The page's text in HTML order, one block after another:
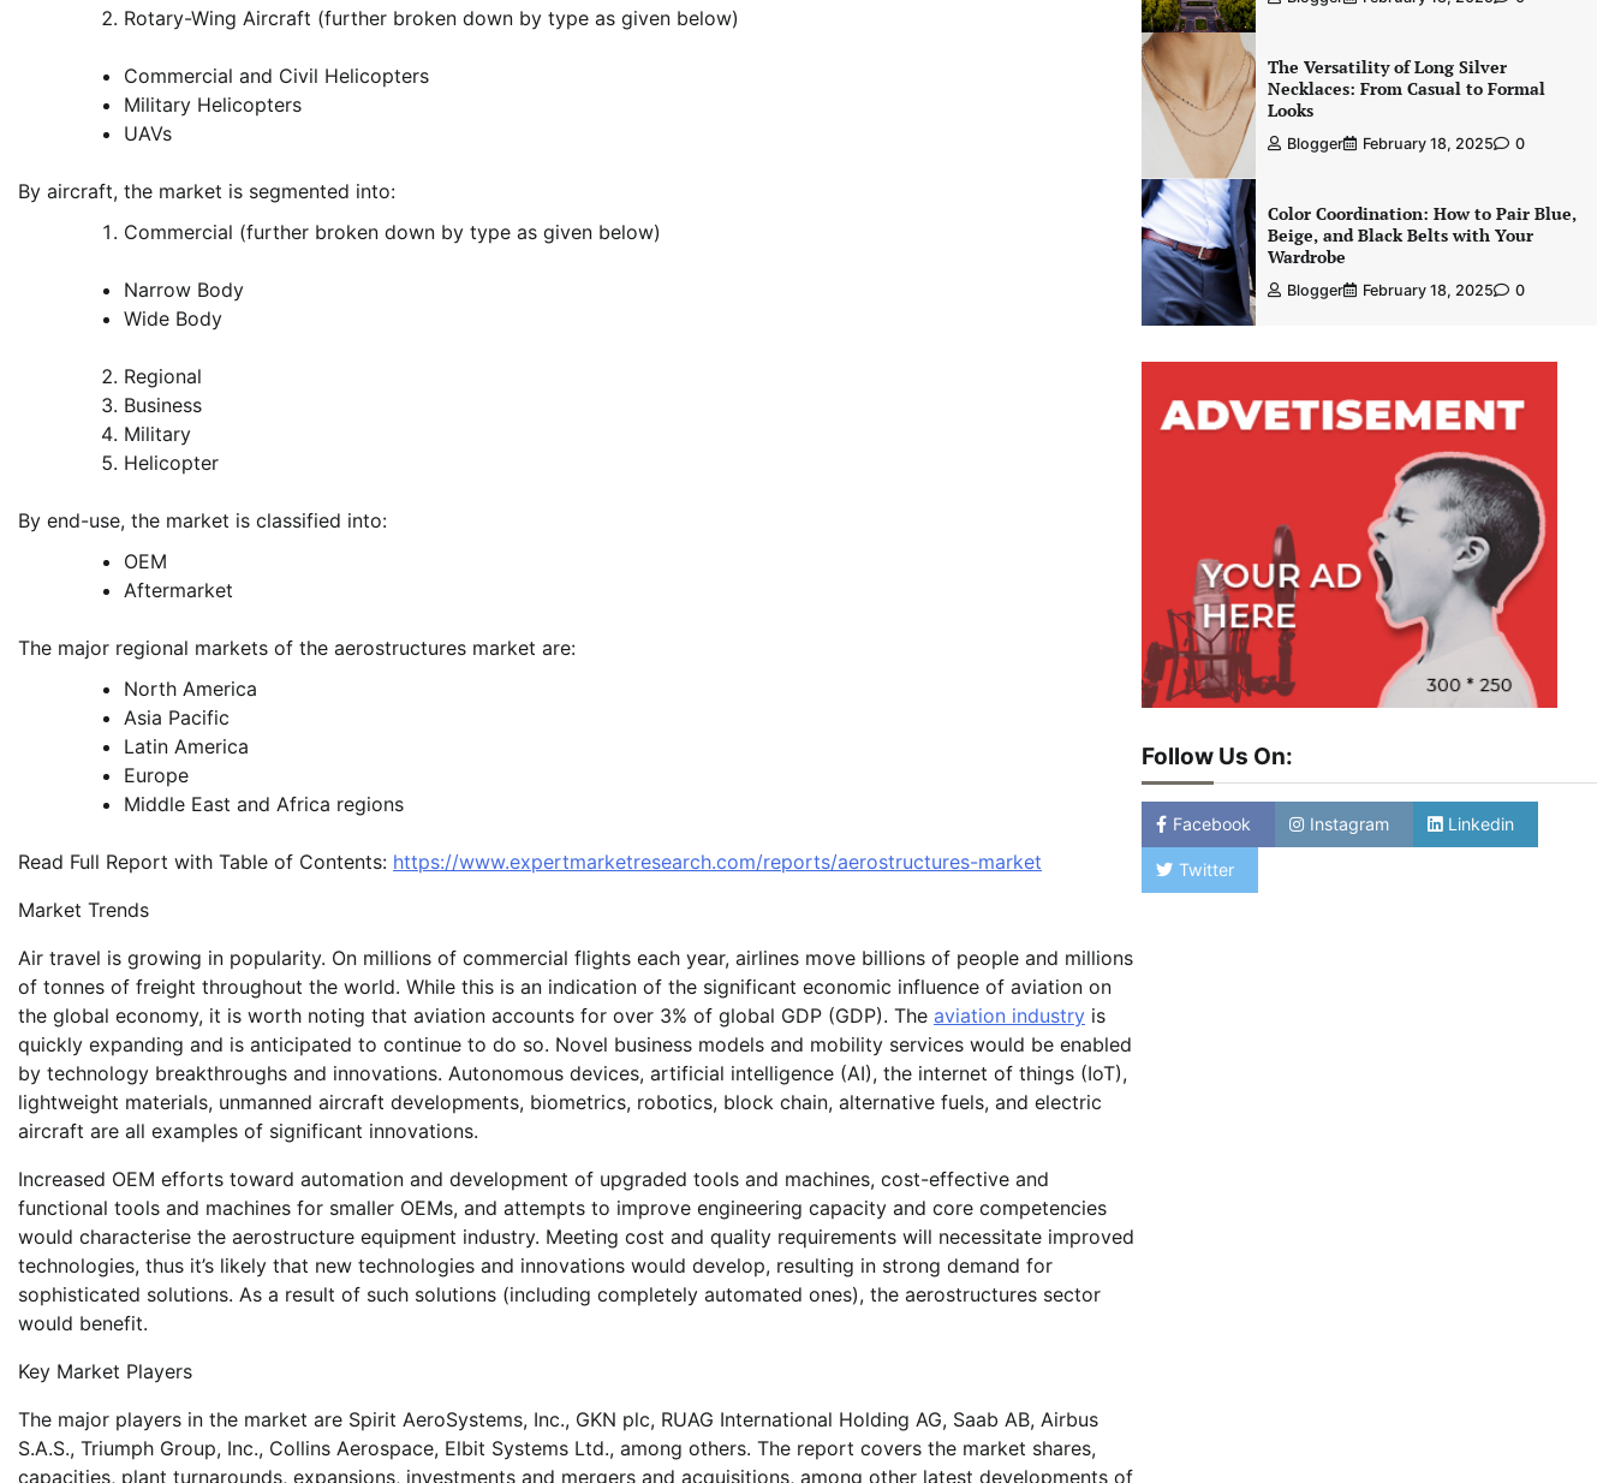
Rotary-Wing Aircraft (further broken down by type as given below)
Commercial and Civil Helicopters
Military Helicopters
UAVs
By aircraft, the market is segmented into:
Commercial (further broken down by type as given below)
Narrow Body
Wide Body
Regional
Business
Military
Helicopter
By end-use, the market is classified into:
OEM
Aftermarket
The major regional markets of the aerostructures market are:
North America
Asia Pacific
Latin America
Europe
Middle East and Africa regions
Read Full Report with Table of Contents: https://www.expertmarketresearch.com/reports/aerostructures-market
Market Trends
Air travel is growing in popularity. On millions of commercial flights each year, airlines move billions of people and millions
of tonnes of freight throughout the world. While this is an indication of the significant economic influence of aviation on
the global economy, it is worth noting that aviation accounts for over 3% of global GDP (GDP). The aviation industry is
quickly expanding and is anticipated to continue to do so. Novel business models and mobility services would be enabled
by technology breakthroughs and innovations. Autonomous devices, artificial intelligence (AI), the internet of things (IoT),
lightweight materials, unmanned aircraft developments, biometrics, robotics, block chain, alternative fuels, and electric
aircraft are all examples of significant innovations.
Increased OEM efforts toward automation and development of upgraded tools and machines, cost-effective and
functional tools and machines for smaller OEMs, and attempts to improve engineering capacity and core competencies
would characterise the aerostructure equipment industry. Meeting cost and quality requirements will necessitate improved
technologies, thus it’s likely that new technologies and innovations would develop, resulting in strong demand for
sophisticated solutions. As a result of such solutions (including completely automated ones), the aerostructures sector
would benefit.
Key Market Players
The major players in the market are Spirit AeroSystems, Inc., GKN plc, RUAG International Holding AG, Saab AB, Airbus
S.A.S., Triumph Group, Inc., Collins Aerospace, Elbit Systems Ltd., among others. The report covers the market shares,
capacities, plant turnarounds, expansions, investments and mergers and acquisitions, among other latest developments of
The Versatility of Long Silver
Necklaces: From Casual to Formal
Looks
Blogger February 18, 2025 0
Color Coordination: How to Pair Blue,
Beige, and Black Belts with Your
Wardrobe
Blogger February 18, 2025 0
Follow Us On:
Facebook Instagram Linkedin
Twitter